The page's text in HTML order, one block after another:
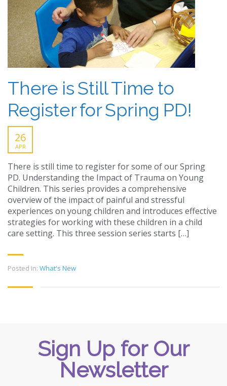
There is Still Time to
Register for Spring PD!
26
APR
There is still time to register for some of our Spring
PD. Understanding the Impact of Trauma on Young
Children. This series provides a comprehensive
overview of the impact of painful and stressful
experiences on young children and introduces effective
strategies for working with these children in a child
care setting. This three session series starts […]
Posted in: What's New
Sign Up for Our
Newsletter